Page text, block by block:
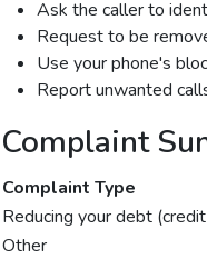
Ask the caller to
Request to be
Use your phone's
Report unwanted
Complaint
Complaint Type
Reducing your debt
Other